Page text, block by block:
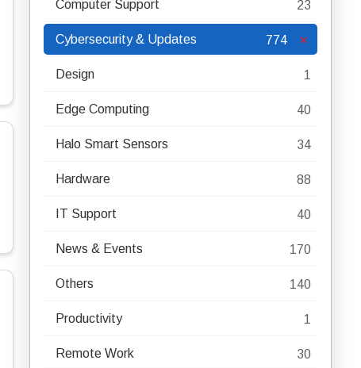
Computer Support 23
Cybersecurity & Updates 774
Design 1
Edge Computing 40
Halo Smart Sensors 34
Hardware 88
IT Support 40
News & Events 170
Others 140
Productivity 1
Remote Work 30